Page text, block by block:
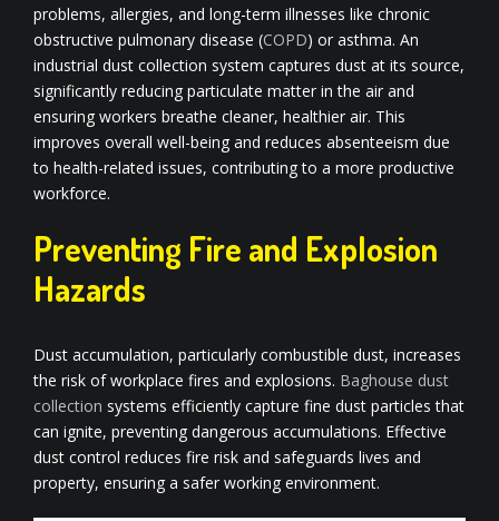
problems, allergies, and long-term illnesses like chronic
obstructive pulmonary disease (COPD) or asthma. An
industrial dust collection system captures dust at its source,
significantly reducing particulate matter in the air and
ensuring workers breathe cleaner, healthier air. This
improves overall well-being and reduces absenteeism due
to health-related issues, contributing to a more productive
workforce.
Preventing Fire and Explosion
Hazards
Dust accumulation, particularly combustible dust, increases
the risk of workplace fires and explosions. Baghouse dust
collection systems efficiently capture fine dust particles that
can ignite, preventing dangerous accumulations. Effective
dust control reduces fire risk and safeguards lives and
property, ensuring a safer working environment.